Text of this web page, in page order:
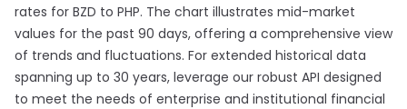
rates for BZD to PHP. The chart illustrates mid-market
values for the past 90 days, offering a comprehensive view
of trends and fluctuations. For extended historical data
spanning up to 30 years, leverage our robust API designed
to meet the needs of enterprise and institutional financial